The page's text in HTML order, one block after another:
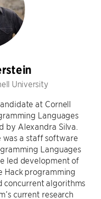
University
at Cornell
Languages
by Alexandra Silva.
was a staff software
Languages
led development of
Hack programming
concurrent algorithms
current research